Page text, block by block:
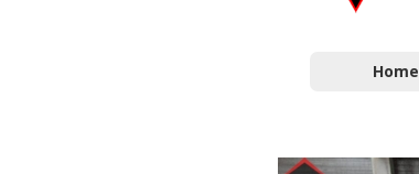
Home